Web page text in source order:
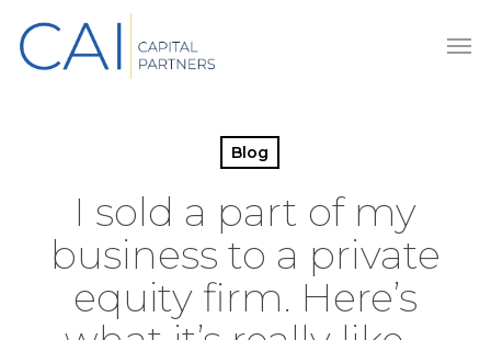
main
Blog
I sold a part of my
business to a private
equity firm. Here’s